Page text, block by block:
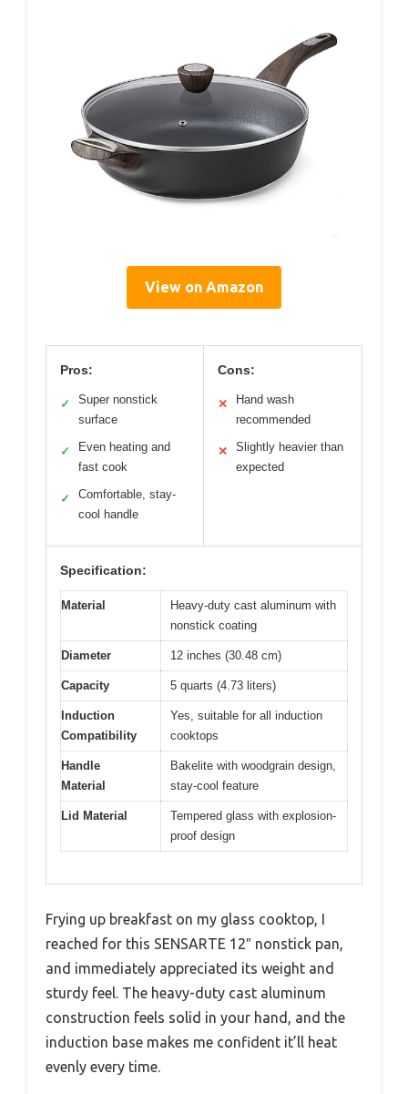
View on Amazon
Pros:
✓
Super nonstick
surface
✓
Even heating and
fast cook
✓
Comfortable, stay-
cool handle
Cons:
✕
Hand wash
recommended
✕
Slightly heavier than
expected
Specification:
Material
Heavy-duty cast aluminum with
nonstick coating
Diameter 12 inches (30.48 cm)
Capacity 5 quarts (4.73 liters)
Induction
Compatibility
Yes, suitable for all induction
cooktops
Handle
Material
Bakelite with woodgrain design,
stay-cool feature
Lid Material
Tempered glass with explosion-
proof design
Frying up breakfast on my glass cooktop, I
reached for this SENSARTE 12″ nonstick pan,
and immediately appreciated its weight and
sturdy feel. The heavy-duty cast aluminum
construction feels solid in your hand, and the
induction base makes me confident it’ll heat
evenly every time.